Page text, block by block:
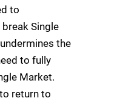
to
Single
the
to fully
Market.
return to